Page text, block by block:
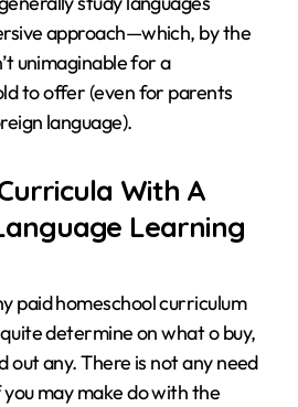
approach—which, by the
unimaginable for a
to offer (even for parents
language).
With A
Learning
paid homeschool curriculum
determine on what o buy,
out any. There is not any need
may make do with the